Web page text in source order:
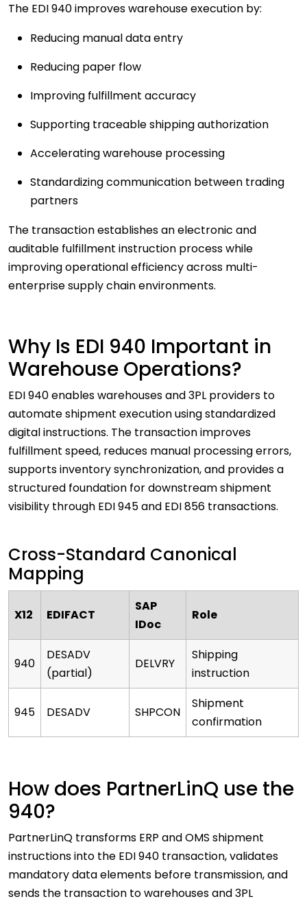
The EDI 940 improves warehouse execution by:
Reducing manual data entry
Reducing paper flow
Improving fulfillment accuracy
Supporting traceable shipping authorization
Accelerating warehouse processing
Standardizing communication between trading
partners
The transaction establishes an electronic and
auditable fulfillment instruction process while
improving operational efficiency across multi-
enterprise supply chain environments.
Why Is EDI 940 Important in
Warehouse Operations?
EDI 940 enables warehouses and 3PL providers to
automate shipment execution using standardized
digital instructions. The transaction improves
fulfillment speed, reduces manual processing errors,
supports inventory synchronization, and provides a
structured foundation for downstream shipment
visibility through EDI 945 and EDI 856 transactions.
Cross-Standard Canonical
Mapping
X12 EDIFACT
SAP
IDoc
Role
940
DESADV
(partial)
DELVRY
Shipping
instruction
945 DESADV SHPCON
Shipment
confirmation
How does PartnerLinQ use the
940?
PartnerLinQ transforms ERP and OMS shipment
instructions into the EDI 940 transaction, validates
mandatory data elements before transmission, and
sends the transaction to warehouses and 3PL